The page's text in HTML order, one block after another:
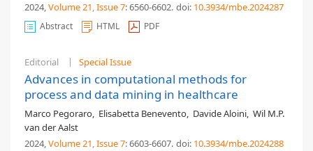
2024,Volume 21, Issue 7: 6560-6602. doi: 10.3934/mbe.2024287
Abstract HTML PDF
Editorial Special Issue
Advances in computational methods for
process and data mining in healthcare
Marco Pegoraro, Elisabetta Benevento, Davide Aloini, Wil M.P.
van der Aalst
2024,Volume 21, Issue 7: 6603-6607. doi: 10.3934/mbe.2024288